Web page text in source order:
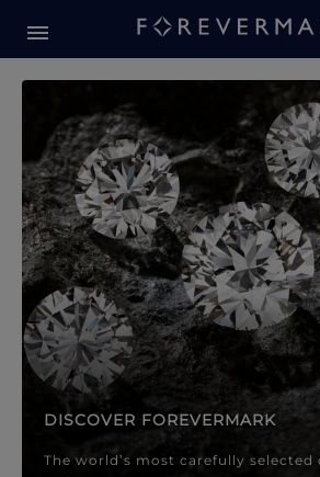
Forevermark
DISCOVER FOREVERMARK
The world’s most carefully selected